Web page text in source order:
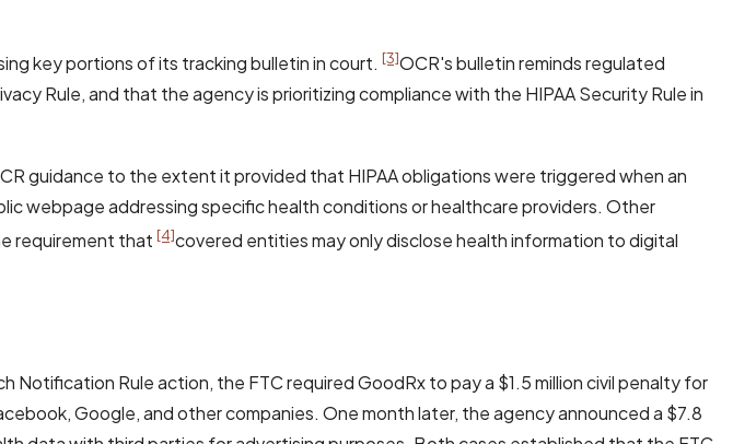
key portions of its tracking bulletin in court. [3]OCR's bulletin reminds regulated
Rule, and that the agency is prioritizing compliance with the HIPAA Security Rule in
guidance to the extent it provided that HIPAA obligations were triggered when an
webpage addressing specific health conditions or healthcare providers. Other
requirement that [4]covered entities may only disclose health information to digital
Notification Rule action, the FTC required GoodRx to pay a $1.5 million civil penalty for
Google, and other companies. One month later, the agency announced a $7.8